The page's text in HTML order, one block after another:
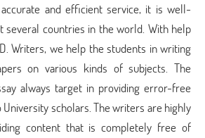
and efficient service, it is well-
several countries in the world. With help
Writers, we help the students in writing
on various kinds of subjects. The
always target in providing error-free
scholars. The writers are highly
content that is completely free of